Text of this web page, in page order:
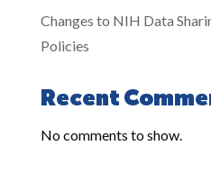
Changes to NIH Data
Policies
Recent
No comments to show.